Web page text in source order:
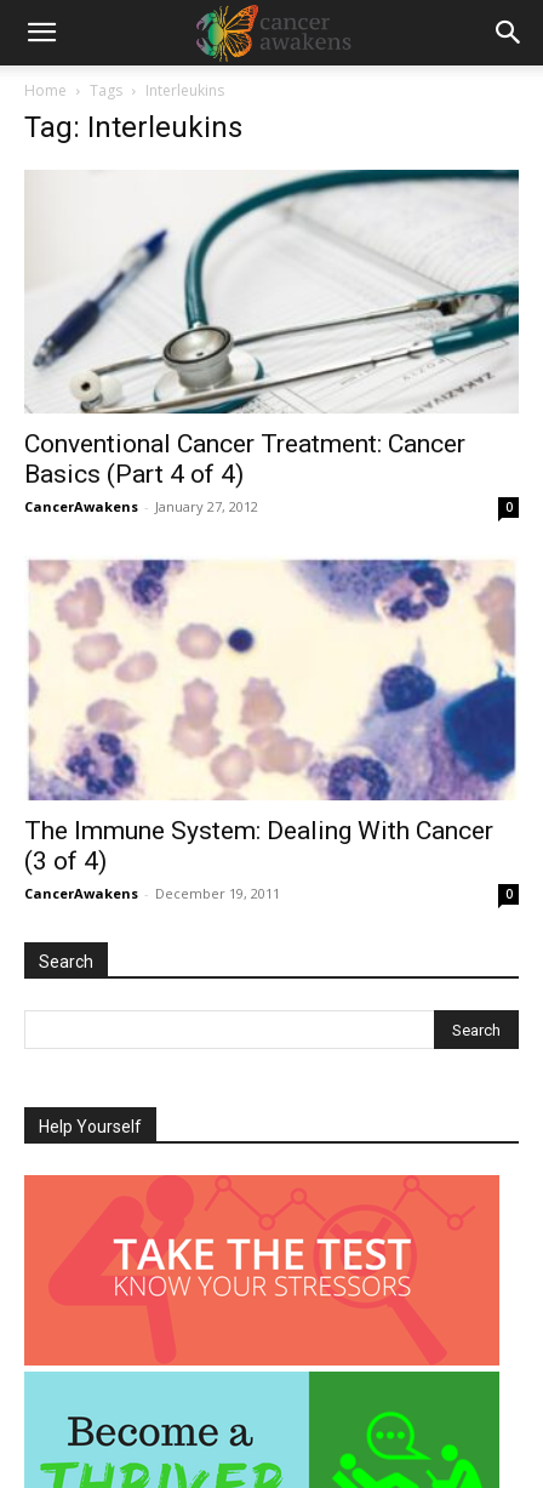
Home Tags Interleukins
Tag: Interleukins
Conventional Cancer Treatment: Cancer
Basics (Part 4 of 4)
CancerAwakens - January 27, 2012 0
The Immune System: Dealing With Cancer
(3 of 4)
CancerAwakens - December 19, 2011 0
Search
Help Yourself